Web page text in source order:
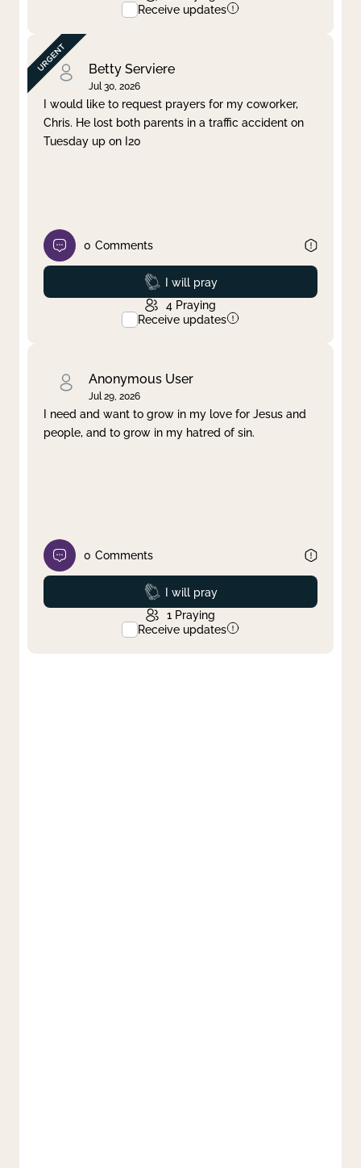
Receive updates
Betty Serviere
Jul 30, 2026
I would like to request prayers for my coworker,
Chris. He lost both parents in a traffic accident on
Tuesday up on I20
0 Comments
Prayed
I will pray
4 Praying
Receive updates
Anonymous User
Jul 29, 2026
I need and want to grow in my love for Jesus and
people, and to grow in my hatred of sin.
0 Comments
Prayed
I will pray
1 Praying
Receive updates